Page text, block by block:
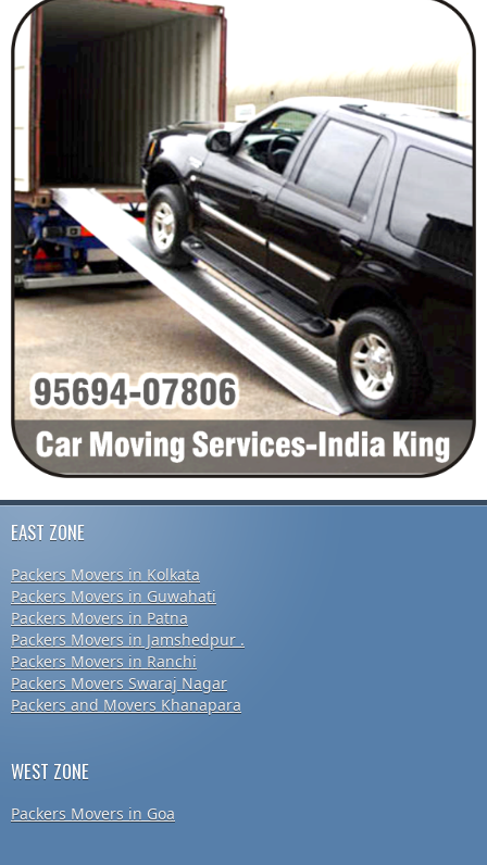
EAST ZONE
Packers Movers in Kolkata
Packers Movers in Guwahati
Packers Movers in Patna
Packers Movers in Jamshedpur .
Packers Movers in Ranchi
Packers Movers Swaraj Nagar
Packers and Movers Khanapara
WEST ZONE
Packers Movers in Goa